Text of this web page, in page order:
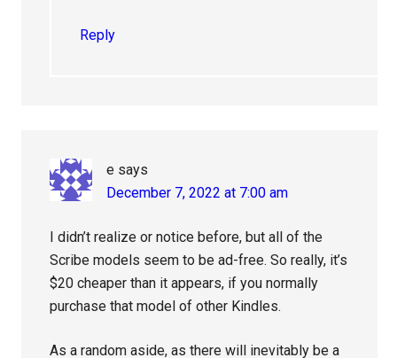
Reply
e says
December 7, 2022 at 7:00 am
I didn’t realize or notice before, but all of the
Scribe models seem to be ad-free. So really, it’s
$20 cheaper than it appears, if you normally
purchase that model of other Kindles.
As a random aside, as there will inevitably be a